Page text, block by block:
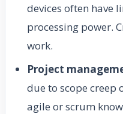
devices often have
processing power.
work.
Project
due to scope creep
agile or scrum